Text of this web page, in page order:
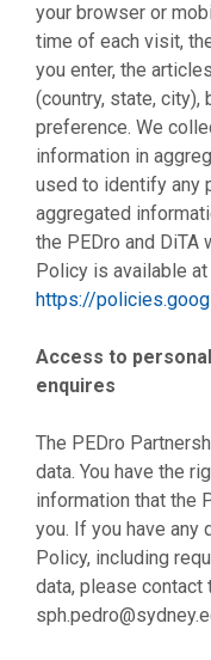
your browser or
time of each visit,
you enter, the
(country, state, city),
preference. We
information in
used to identify any
aggregated
the PEDro and
Policy is available at
https://
Access to
enquires
The PEDro
data. You have the
information that the
you. If you have any
Policy, including
data, please contact